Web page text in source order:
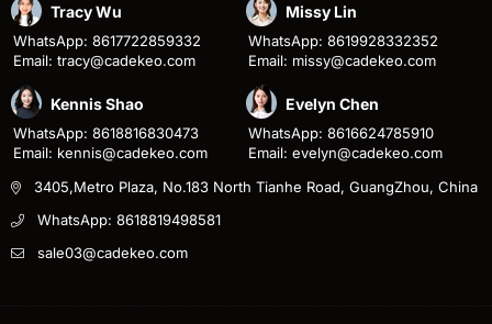
Tracy Wu
WhatsApp: 8617722859332
Email: tracy@cadekeo.com
Missy Lin
WhatsApp: 8619928332352
Email: missy@cadekeo.com
Kennis Shao
WhatsApp: 8618816830473
Email: kennis@cadekeo.com
Evelyn Chen
WhatsApp: 8616624785910
Email: evelyn@cadekeo.com
3405,Metro Plaza, No.183 North Tianhe Road, GuangZhou, China
WhatsApp: 8618819498581
sale03@cadekeo.com